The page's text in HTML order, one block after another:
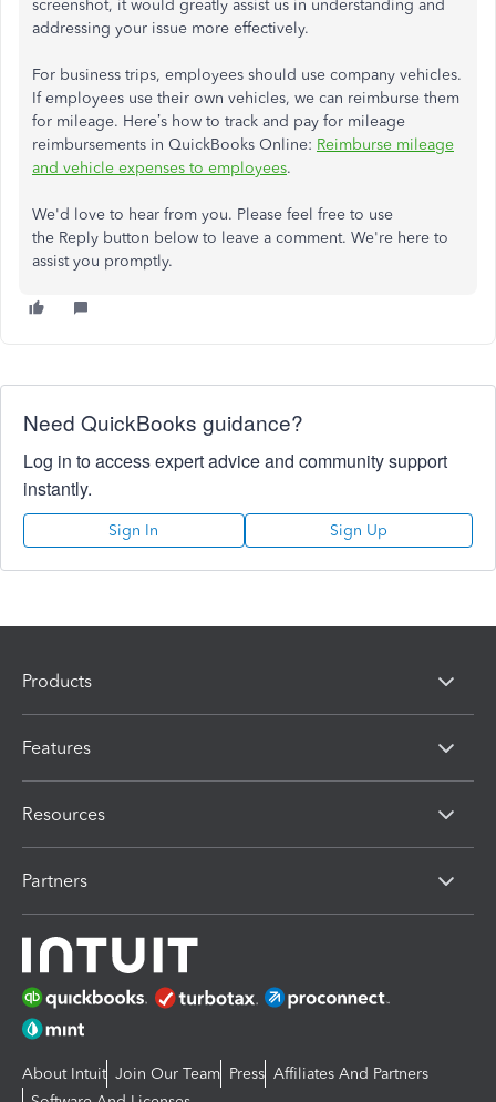
screenshot, it would greatly assist us in understanding and
addressing your issue more effectively.
For business trips, employees should use company vehicles.
If employees use their own vehicles, we can reimburse them
for mileage. Here’s how to track and pay for mileage
reimbursements in QuickBooks Online: Reimburse mileage
and vehicle expenses to employees.
We'd love to hear from you. Please feel free to use
the Reply button below to leave a comment. We're here to
assist you promptly.
Need QuickBooks guidance?
Log in to access expert advice and community support
instantly.
Sign In Sign Up
Products
Features
Resources
Partners
About Intuit Join Our Team Press Affiliates And Partners